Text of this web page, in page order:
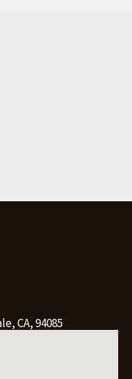
CA, 94085